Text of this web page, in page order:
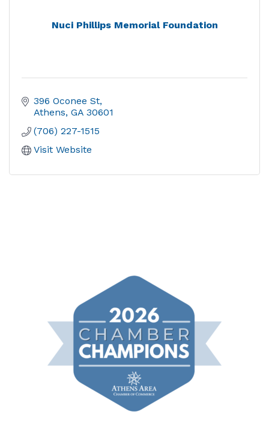
Nuci Phillips Memorial Foundation
396 Oconee St
Athens GA 30601
(706) 227-1515
Visit Website